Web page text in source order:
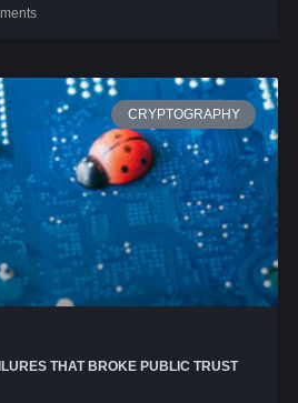
CRYPTOGRAPHY
THAT BROKE PUBLIC TRUST